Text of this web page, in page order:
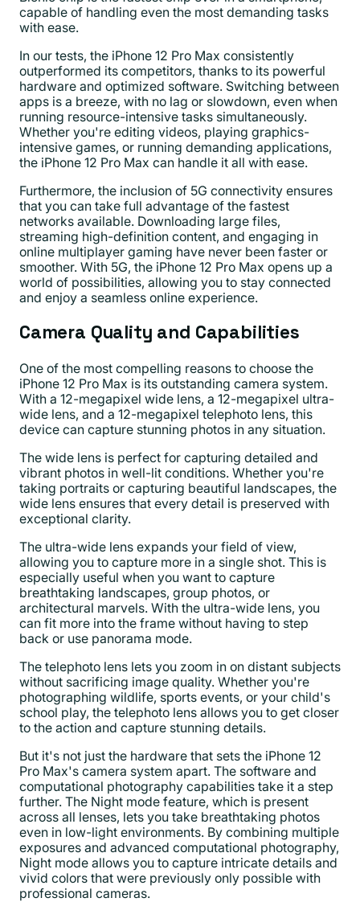
capable of handling even the most demanding tasks
with ease.
In our tests, the iPhone 12 Pro Max consistently
outperformed its competitors, thanks to its powerful
hardware and optimized software. Switching between
apps is a breeze, with no lag or slowdown, even when
running resource-intensive tasks simultaneously.
Whether you're editing videos, playing graphics-
intensive games, or running demanding applications,
the iPhone 12 Pro Max can handle it all with ease.
Furthermore, the inclusion of 5G connectivity ensures
that you can take full advantage of the fastest
networks available. Downloading large files,
streaming high-definition content, and engaging in
online multiplayer gaming have never been faster or
smoother. With 5G, the iPhone 12 Pro Max opens up a
world of possibilities, allowing you to stay connected
and enjoy a seamless online experience.
Camera Quality and Capabilities
One of the most compelling reasons to choose the
iPhone 12 Pro Max is its outstanding camera system.
With a 12-megapixel wide lens, a 12-megapixel ultra-
wide lens, and a 12-megapixel telephoto lens, this
device can capture stunning photos in any situation.
The wide lens is perfect for capturing detailed and
vibrant photos in well-lit conditions. Whether you're
taking portraits or capturing beautiful landscapes, the
wide lens ensures that every detail is preserved with
exceptional clarity.
The ultra-wide lens expands your field of view,
allowing you to capture more in a single shot. This is
especially useful when you want to capture
breathtaking landscapes, group photos, or
architectural marvels. With the ultra-wide lens, you
can fit more into the frame without having to step
back or use panorama mode.
The telephoto lens lets you zoom in on distant subjects
without sacrificing image quality. Whether you're
photographing wildlife, sports events, or your child's
school play, the telephoto lens allows you to get closer
to the action and capture stunning details.
But it's not just the hardware that sets the iPhone 12
Pro Max's camera system apart. The software and
computational photography capabilities take it a step
further. The Night mode feature, which is present
across all lenses, lets you take breathtaking photos
even in low-light environments. By combining multiple
exposures and advanced computational photography,
Night mode allows you to capture intricate details and
vivid colors that were previously only possible with
professional cameras.